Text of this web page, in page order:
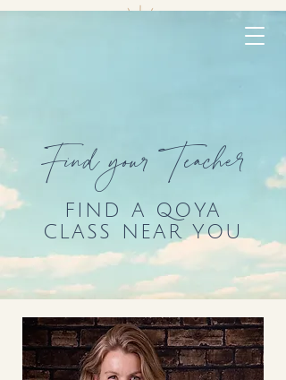
Find your Teacher
FIND A QOYA
CLASS NEAR YOU